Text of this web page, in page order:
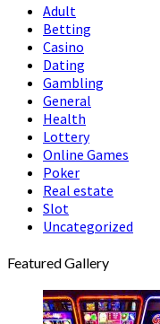
Adult
Betting
Casino
Dating
Gambling
General
Health
Lottery
Online Games
Poker
Real estate
Slot
Uncategorized
Featured Gallery